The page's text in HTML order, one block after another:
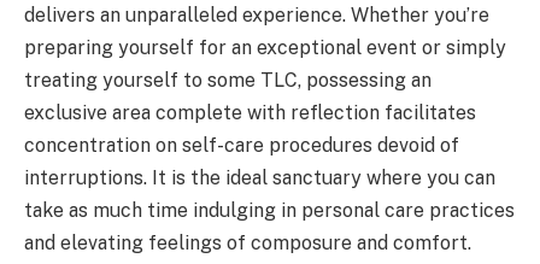
delivers an unparalleled experience. Whether you’re
preparing yourself for an exceptional event or simply
treating yourself to some TLC, possessing an
exclusive area complete with reflection facilitates
concentration on self-care procedures devoid of
interruptions. It is the ideal sanctuary where you can
take as much time indulging in personal care practices
and elevating feelings of composure and comfort.